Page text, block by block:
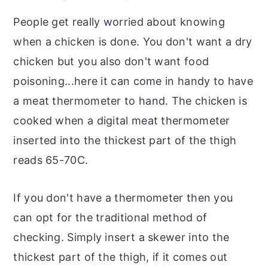
People get really worried about knowing
when a chicken is done. You don't want a dry
chicken but you also don't want food
poisoning...here it can come in handy to have
a meat thermometer to hand. The chicken is
cooked when a digital meat thermometer
inserted into the thickest part of the thigh
reads 65-70C.
If you don't have a thermometer then you
can opt for the traditional method of
checking. Simply insert a skewer into the
thickest part of the thigh, if it comes out